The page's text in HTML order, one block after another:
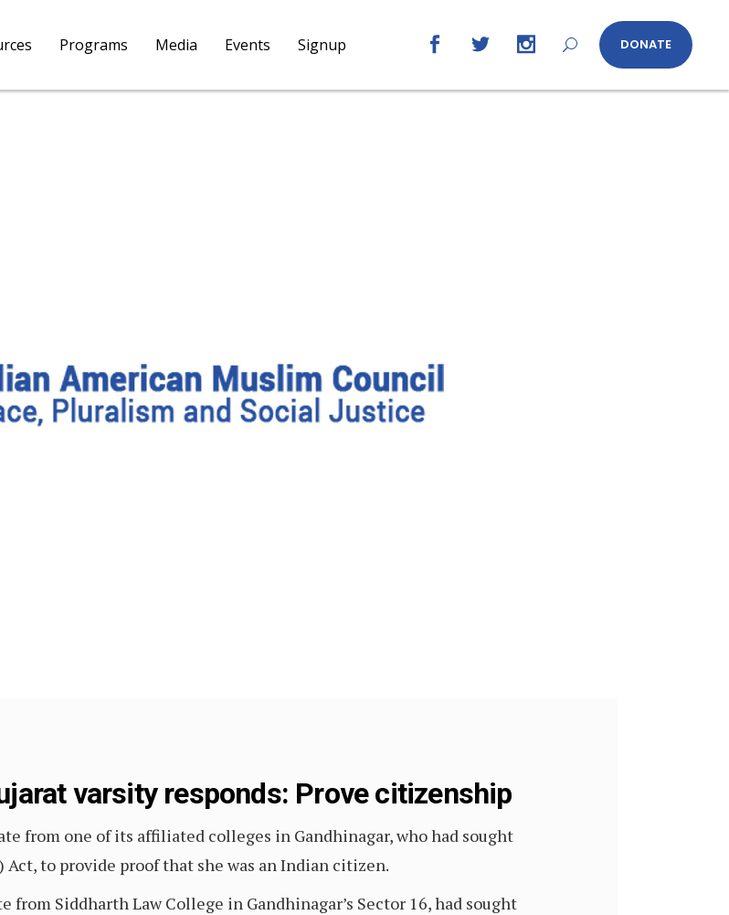
Programs Media Events Signup DONATE
varsity responds: Prove citizenship
from one of its affiliated colleges in Gandhinagar, who had sought
to provide proof that she was an Indian citizen.
from Siddharth Law College in Gandhinagar’s Sector 16, had sought